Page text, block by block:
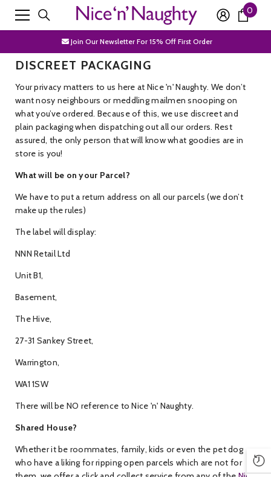
SKIP TO CONTENT 0 0
Free Shipping Over £50
Join Our Newsletter For 15% Off First Order
Discrete Packaging
Free Shipping Over £50
Join Our Newsletter For 15% Off First Order
Discrete Packaging
DISCREET PACKAGING
Your privacy matters to us here at Nice 'n' Naughty. We don’t
want nosy neighbours or meddling mailmen snooping on
what you’ve ordered. Because of this, we use discreet and
plain packaging when dispatching out all our orders. Rest
assured, the only person that will know what goodies are in
store is you!
What will be on your Parcel?
We have to put a return address on all our parcels (we don’t
make up the rules)
The label will display:
NNN Retail Ltd
Unit B1,
Basement,
The Hive,
27-31 Sankey Street,
Warrington,
WA1 1SW
There will be NO reference to Nice 'n' Naughty.
Shared House?
Whether it be roommates, family, kids or even the pet dog
who have a liking for ripping open parcels which are not for